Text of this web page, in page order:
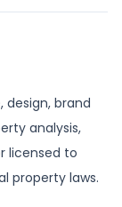
design, brand
analysis,
licensed to
property laws.